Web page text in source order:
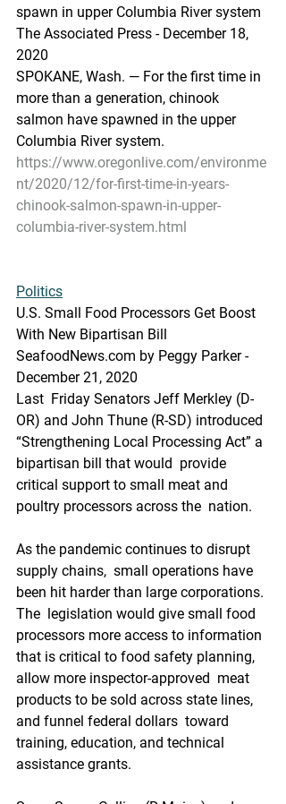
spawn in upper Columbia River system
The Associated Press - December 18,
2020
SPOKANE, Wash. — For the first time in
more than a generation, chinook
salmon have spawned in the upper
Columbia River system.
https://www.oregonlive.com/environme
nt/2020/12/for-first-time-in-years-
chinook-salmon-spawn-in-upper-
columbia-river-system.html
Politics
U.S. Small Food Processors Get Boost
With New Bipartisan Bill
SeafoodNews.com by Peggy Parker -
December 21, 2020
Last  Friday Senators Jeff Merkley (D-
OR) and John Thune (R-SD) introduced
“Strengthening Local Processing Act” a
bipartisan bill that would  provide
critical support to small meat and
poultry processors across the  nation.
As the pandemic continues to disrupt
supply chains,  small operations have
been hit harder than large corporations.
The  legislation would give small food
processors more access to information
that is critical to food safety planning,
allow more inspector-approved  meat
products to be sold across state lines,
and funnel federal dollars  toward
training, education, and technical
assistance grants.